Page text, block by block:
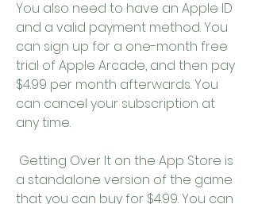
You also need to have an Apple ID
and a valid payment method. You
can sign up for a one-month free
trial of Apple Arcade, and then pay
$4.99 per month afterwards. You
can cancel your subscription at
any time.
a standalone version of the game
that you can buy for $4.99. You can